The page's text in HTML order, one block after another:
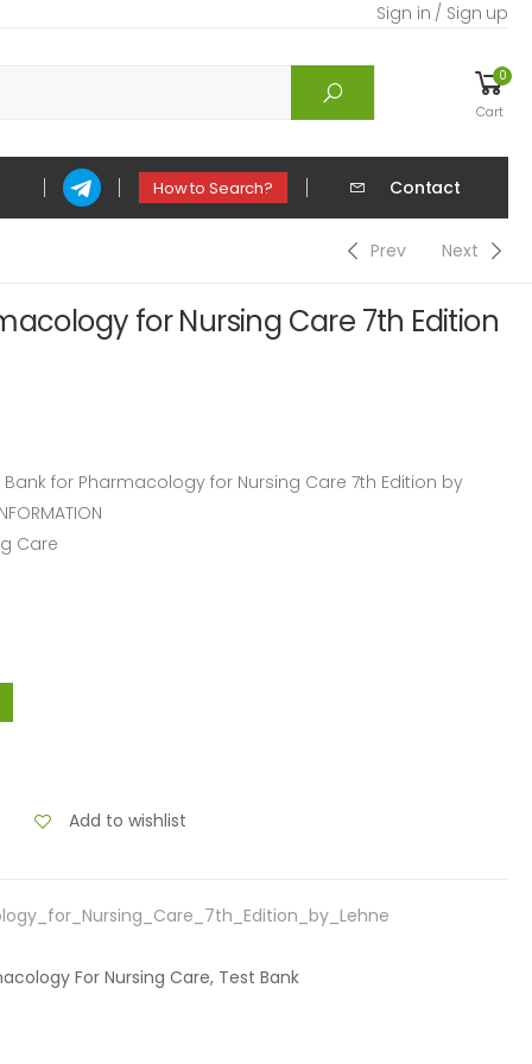
Sign in / Sign up
0
Cart
How to Search? Contact
Prev Next
for Nursing Care 7th Edition
for Pharmacology for Nursing Care 7th Edition by
Care
Add to wishlist
For Nursing Care, Test Bank